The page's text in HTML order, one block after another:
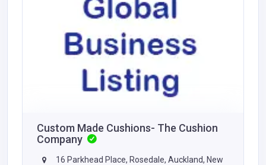
Custom Made Cushions- The Cushion
Company
16 Parkhead Place, Rosedale, Auckland, New